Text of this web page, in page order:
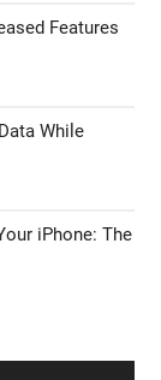
Features
While
iPhone: The